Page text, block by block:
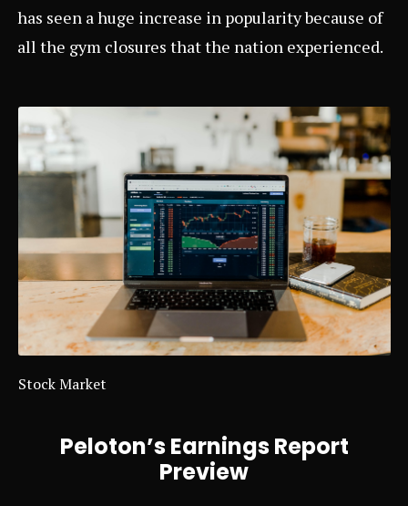
has seen a huge increase in popularity because of
all the gym closures that the nation experienced.
Stock Market
Peloton’s Earnings Report
Preview